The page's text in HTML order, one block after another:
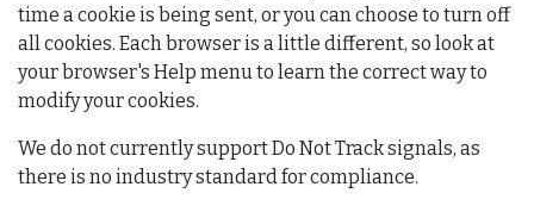
time a cookie is being sent, or you can choose to turn off
all cookies. Each browser is a little different, so look at
your browser's Help menu to learn the correct way to
modify your cookies.
We do not currently support Do Not Track signals, as
there is no industry standard for compliance.